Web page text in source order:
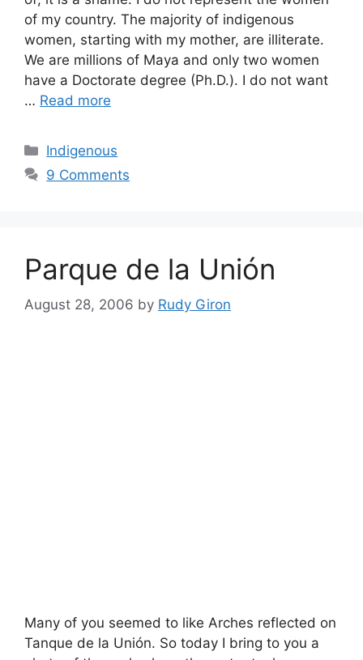
of my country. The majority of indigenous
women, starting with my mother, are illiterate.
We are millions of Maya and only two women
have a Doctorate degree (Ph.D.). I do not want
… Read more
Categories
Indigenous
9 Comments
Parque de la Unión
August 28, 2006 by Rudy Giron
Many of you seemed to like Arches reflected on
Tanque de la Unión. So today I bring to you a